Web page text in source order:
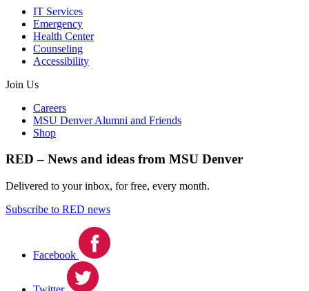
IT Services
Emergency
Health Center
Counseling
Accessibility
Join Us
Careers
MSU Denver Alumni and Friends
Shop
RED – News and ideas from MSU Denver
Delivered to your inbox, for free, every month.
Subscribe to RED news
Facebook